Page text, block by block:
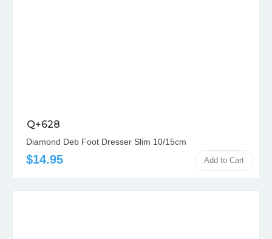
Q+628
Diamond Deb Foot Dresser Slim 10/15cm
$14.95 Add to Cart